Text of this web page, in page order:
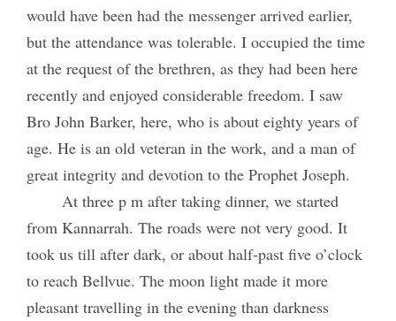
would have been had the messenger arrived earlier,
but the attendance was tolerable. I occupied the time
at the request of the brethren, as they had been here
recently and enjoyed considerable freedom. I saw
Bro John Barker, here, who is about eighty years of
age. He is an old veteran in the work, and a man of
great integrity and devotion to the Prophet Joseph.
At three p m after taking dinner, we started
from Kannarrah. The roads were not very good. It
took us till after dark, or about half-past five o’clock
to reach Bellvue. The moon light made it more
pleasant travelling in the evening than darkness